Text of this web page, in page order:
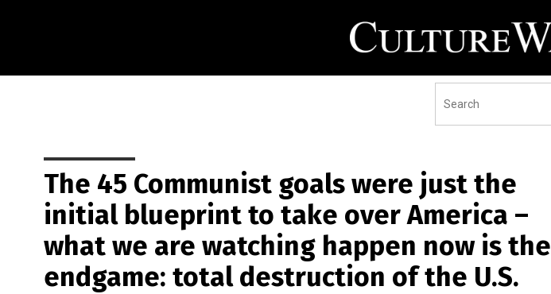
The 45 Communist goals were just the
initial blueprint to take over America –
what we are watching happen now is the
endgame: total destruction of the U.S.